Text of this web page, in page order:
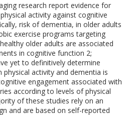
research report evidence for
activity against cognitive
risk of dementia, in older adults
exercise programs targeting
older adults are associated
in cognitive function 2;
yet to definitively determine
activity and dementia is
engagement associated with
according to levels of physical
of these studies rely on an
and are based on self-reported